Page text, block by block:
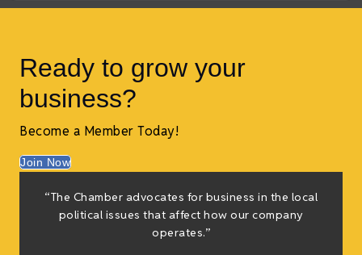
Ready to grow your
business?
Become a Member Today!
Join Now
“The Chamber advocates for business in the local
political issues that affect how our company
operates.”